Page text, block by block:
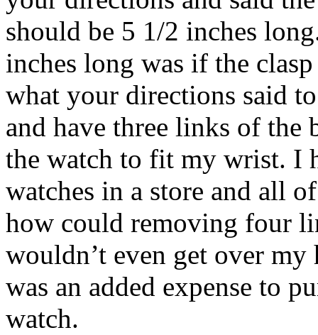
should be 5 1/2 inches
inches long was if the
what your directions said
and have three links of the
the watch to fit my wrist. I
watches in a store and all
how could removing four
wouldn’t even get over
was an added expense to
watch.